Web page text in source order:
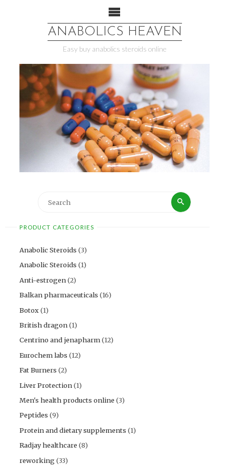
ANABOLICS HEAVEN
Easy buy anabolics steroids online
PRODUCT CATEGORIES
Anabolic Steroids (3)
Anabolic Steroids (1)
Anti-estrogen(2)
Balkan pharmaceuticals (16)
Botox(1)
British dragon(1)
Centrino and jenapharm(12)
Eurochem labs (12)
Fat Burners (2)
Liver Protection(1)
Men's health products online (3)
Peptides (9)
Protein and dietary supplements (1)
Radjay healthcare (8)
reworking (33)